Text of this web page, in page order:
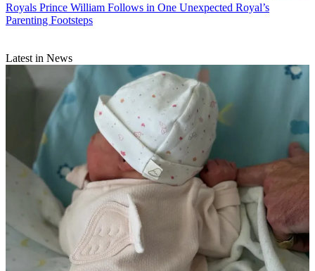
Royals Prince William Follows in One Unexpected Royal’s
Parenting Footsteps
Latest in News